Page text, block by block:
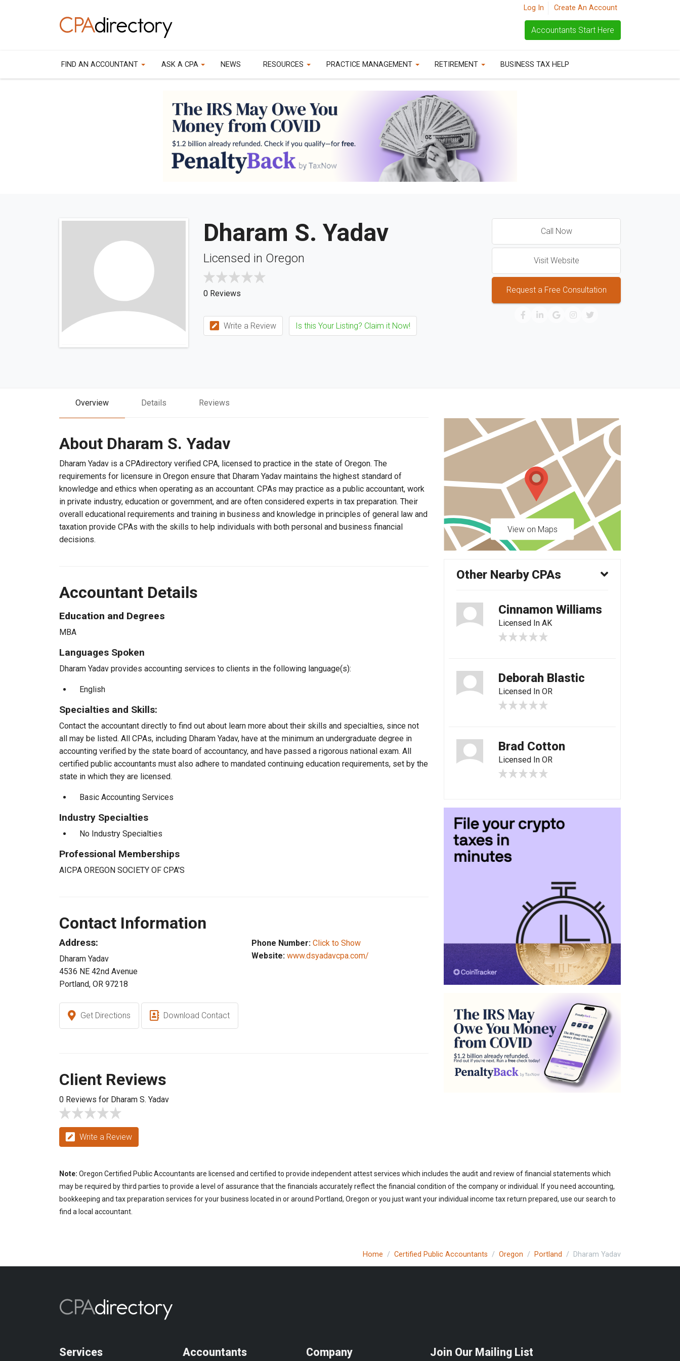
Log In Create An Account
Accountants Start Here
FIND AN ACCOUNTANT ASK A CPA NEWS RESOURCES PRACTICE MANAGEMENT RETIREMENT BUSINESS TAX HELP
Dharam S. Yadav
Licensed in Oregon
0 Reviews
Write a Review Is this Your Listing? Claim it Now!
Call Now
Visit Website
Request a Free Consultation
Overview Details Reviews
About Dharam S. Yadav
Dharam Yadav is a CPAdirectory verified CPA, licensed to practice in the state of Oregon. The
requirements for licensure in Oregon ensure that Dharam Yadav maintains the highest standard of
knowledge and ethics when operating as an accountant. CPAs may practice as a public accountant, work
in private industry, education or government, and are often considered experts in tax preparation. Their
overall educational requirements and training in business and knowledge in principles of general law and
taxation provide CPAs with the skills to help individuals with both personal and business financial
decisions.
Accountant Details
Education and Degrees
MBA
Languages Spoken
Dharam Yadav provides accounting services to clients in the following language(s):
English
Specialties and Skills:
Contact the accountant directly to find out about learn more about their skills and specialties, since not
all may be listed. All CPAs, including Dharam Yadav, have at the minimum an undergraduate degree in
accounting verified by the state board of accountancy, and have passed a rigorous national exam. All
certified public accountants must also adhere to mandated continuing education requirements, set by the
state in which they are licensed.
Basic Accounting Services
Industry Specialties
No Industry Specialties
Professional Memberships
AICPA OREGON SOCIETY OF CPA'S
Contact Information
Address:
Dharam Yadav
4536 NE 42nd Avenue
Portland, OR 97218
Phone Number: Click to Show
Website: www.dsyadavcpa.com/
Get Directions Download Contact
Client Reviews
0 Reviews for Dharam S. Yadav
Write a Review
View on Maps
Other Nearby CPAs
Cinnamon Williams
Licensed In AK
Deborah Blastic
Licensed In OR
Brad Cotton
Licensed In OR
Note: Oregon Certified Public Accountants are licensed and certified to provide independent attest services which includes the audit and review of financial statements which
may be required by third parties to provide a level of assurance that the financials accurately reflect the financial condition of the company or individual. If you need accounting,
bookkeeping and tax preparation services for your business located in or around Portland, Oregon or you just want your individual income tax return prepared, use our search to
find a local accountant.
Home Certified Public Accountants Oregon Portland Dharam Yadav
Services Accountants Company Join Our Mailing List